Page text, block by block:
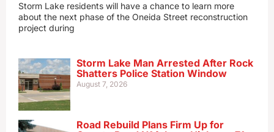
Storm Lake residents will have a chance to learn more
about the next phase of the Oneida Street reconstruction
project during
Storm Lake Man Arrested After Rock
Shatters Police Station Window
August 7, 2026
Road Rebuild Plans Firm Up for